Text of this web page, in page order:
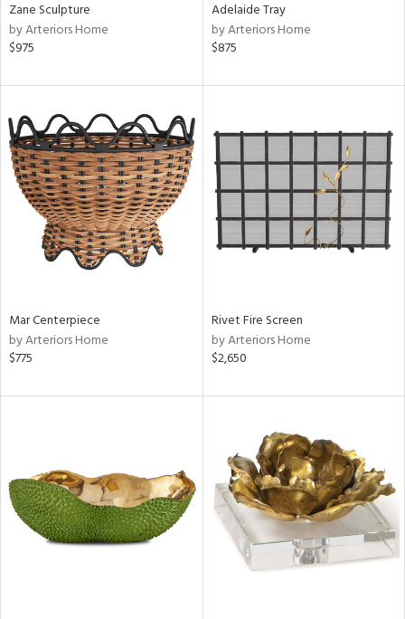
Zane Sculpture
by Arteriors Home
$975
Adelaide Tray
by Arteriors Home
$875
Mar Centerpiece
by Arteriors Home
$775
Rivet Fire Screen
by Arteriors Home
$2,650